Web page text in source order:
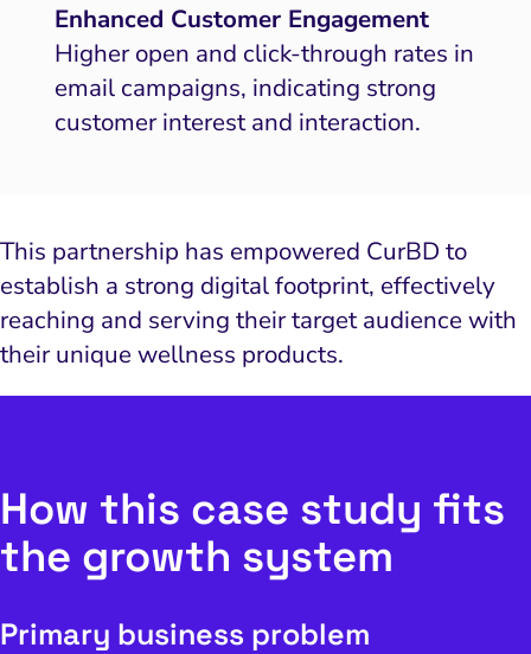
Enhanced Customer Engagement
Higher open and click-through rates in
email campaigns, indicating strong
customer interest and interaction.
This partnership has empowered CurBD to
establish a strong digital footprint, effectively
reaching and serving their target audience with
their unique wellness products.
How this case study fits
the growth system
Primary business problem